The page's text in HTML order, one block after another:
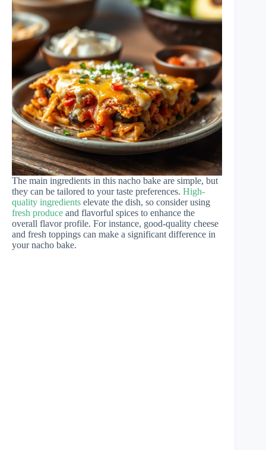
The main ingredients in this nacho bake are simple, but
they can be tailored to your taste preferences. High-
quality ingredients elevate the dish, so consider using
fresh produce and flavorful spices to enhance the
overall flavor profile. For instance, good-quality cheese
and fresh toppings can make a significant difference in
your nacho bake.